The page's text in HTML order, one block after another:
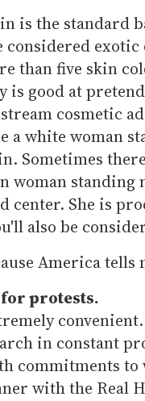
is the standard
considered
than five skin
is good at
cosmetic
a white woman
Sometimes
woman
center. She is
also be
America
protests.
in constant
commitments
with the Real